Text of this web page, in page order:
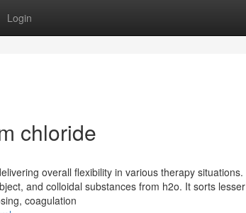
Login
chloride
overall flexibility in various therapy situations.
and colloidal substances from h2o. It sorts lesser
coagulation